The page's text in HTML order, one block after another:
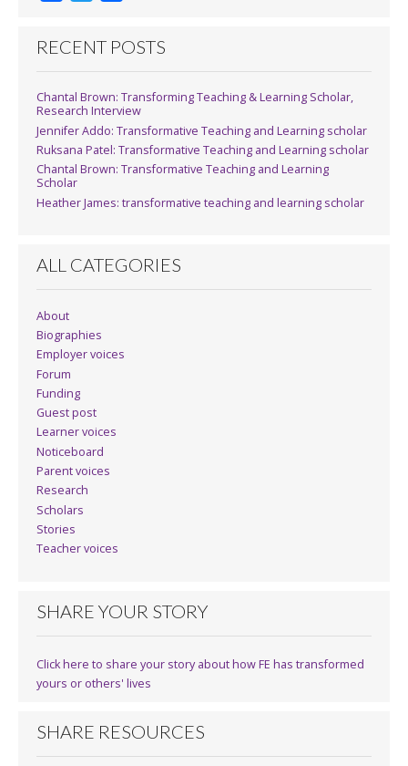
e
o
o
k
t
e
r
r
RECENT POSTS
Chantal Brown: Transforming Teaching & Learning Scholar,
Research Interview
Jennifer Addo: Transformative Teaching and Learning scholar
Ruksana Patel: Transformative Teaching and Learning scholar
Chantal Brown: Transformative Teaching and Learning
Scholar
Heather James: transformative teaching and learning scholar
ALL CATEGORIES
About
Biographies
Employer voices
Forum
Funding
Guest post
Learner voices
Noticeboard
Parent voices
Research
Scholars
Stories
Teacher voices
SHARE YOUR STORY
Click here to share your story about how FE has transformed
yours or others' lives
SHARE RESOURCES